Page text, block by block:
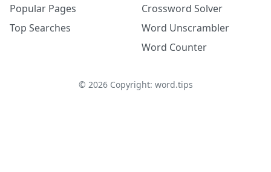
Popular Pages
Top Searches
Crossword Solver
Word Unscrambler
Word Counter
© 2026Copyright: word.tips